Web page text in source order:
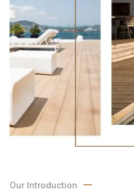
Our Introduction